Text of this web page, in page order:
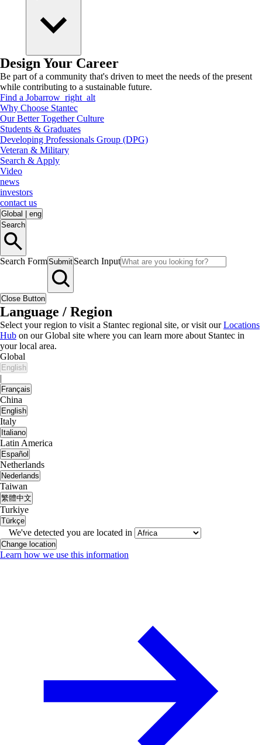
Design Your Career
Be part of a community that's driven to meet the needs of the present
while contributing to a sustainable future.
Find a Jobarrow_right_alt
Why Choose Stantec
Our Better Together Culture
Students & Graduates
Developing Professionals Group (DPG)
Veteran & Military
Search & Apply
Video
news
investors
contact us
Global
eng
Search
Search FormSubmit Search Input
Close Button
Language / Region
Select your region to visit a Stantec regional site, or visit ourLocations
Hub on our Global site where you can learn more about Stantec in
your local area.
Global
English
|
Français
China
English
Italy
Italiano
Latin America
Español
Netherlands
Nederlands
Taiwan
繁體中文
Turkiye
Türkçe
We've detected you are located in
Change location
Learn how we use this information